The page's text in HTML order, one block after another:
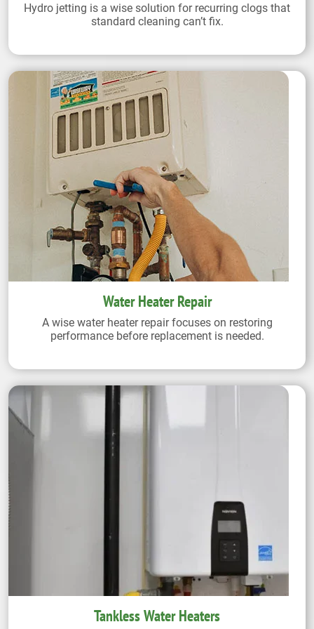
Hydro jetting is a wise solution for recurring clogs that
standard cleaning can’t fix.
Water Heater Repair
A wise water heater repair focuses on restoring
performance before replacement is needed.
Tankless Water Heaters